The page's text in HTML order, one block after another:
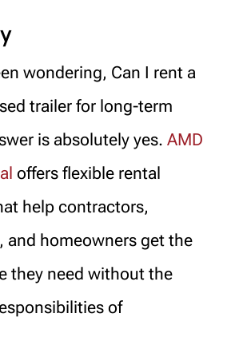
wondering, Can I rent a
trailer for long-term
is absolutely yes. AMD
offers flexible rental
help contractors,
and homeowners get the
they need without the
of